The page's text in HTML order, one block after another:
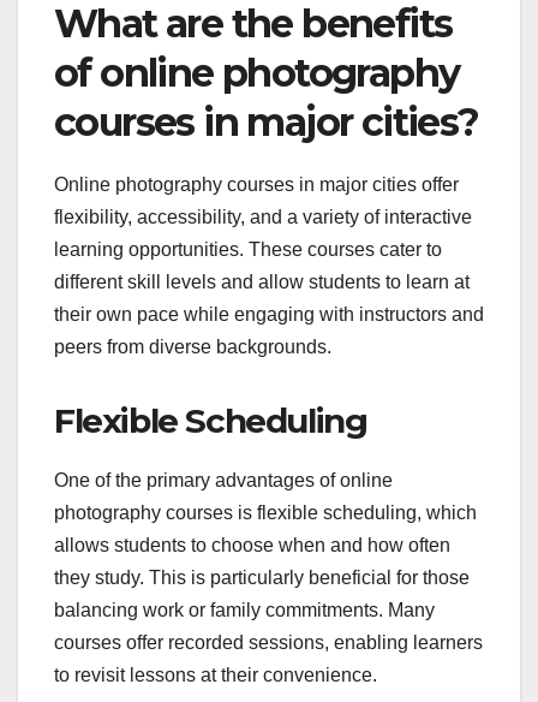
What are the benefits
of online photography
courses in major cities?
Online photography courses in major cities offer
flexibility, accessibility, and a variety of interactive
learning opportunities. These courses cater to
different skill levels and allow students to learn at
their own pace while engaging with instructors and
peers from diverse backgrounds.
Flexible Scheduling
One of the primary advantages of online
photography courses is flexible scheduling, which
allows students to choose when and how often
they study. This is particularly beneficial for those
balancing work or family commitments. Many
courses offer recorded sessions, enabling learners
to revisit lessons at their convenience.